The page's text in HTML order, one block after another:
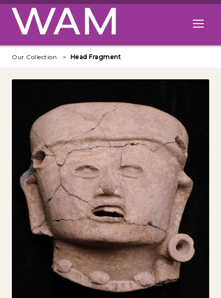
Skip to main content
Open
Our Collection Head Fragment